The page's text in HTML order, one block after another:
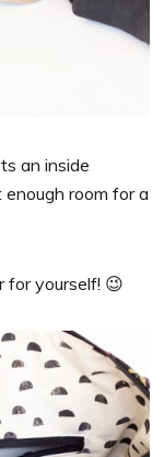
an inside
room for a
for yourself! 😉